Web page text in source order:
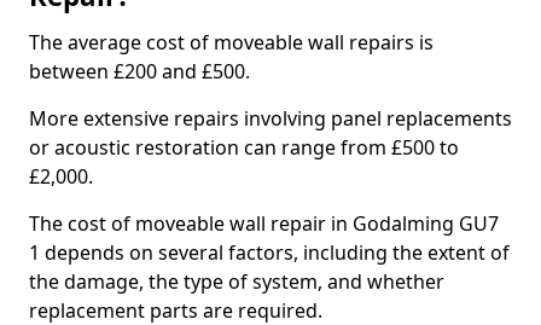
The average cost of moveable wall repairs is
between £200 and £500.
More extensive repairs involving panel replacements
or acoustic restoration can range from £500 to
£2,000.
The cost of moveable wall repair in Godalming GU7
1 depends on several factors, including the extent of
the damage, the type of system, and whether
replacement parts are required.